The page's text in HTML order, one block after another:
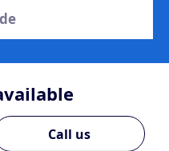
Call us